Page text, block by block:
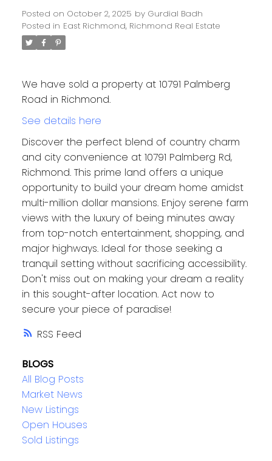
RSS
Posted on October 2, 2025 by Gurdial Badh
Posted in East Richmond, Richmond Real Estate
We have sold a property at 10791 Palmberg
Road in Richmond.
See details here
Discover the perfect blend of country charm
and city convenience at 10791 Palmberg Rd,
Richmond. This prime land offers a unique
opportunity to build your dream home amidst
multi-million dollar mansions. Enjoy serene farm
views with the luxury of being minutes away
from top-notch entertainment, shopping, and
major highways. Ideal for those seeking a
tranquil setting without sacrificing accessibility.
Don't miss out on making your dream a reality
in this sought-after location. Act now to
secure your piece of paradise!
BLOGS
All Blog Posts
Market News
New Listings
Open Houses
Sold Listings